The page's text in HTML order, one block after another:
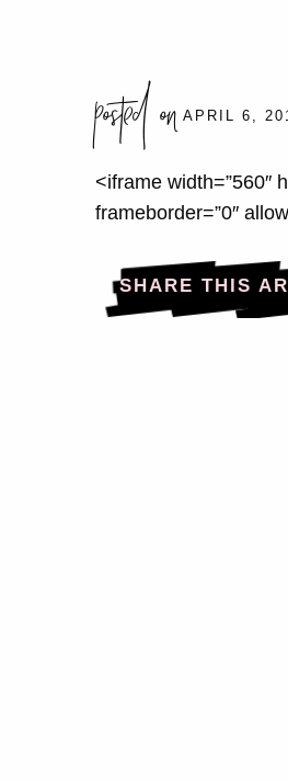
posted on APRIL 6,
<iframe width=”560″
frameborder=”0″
SHARE THIS